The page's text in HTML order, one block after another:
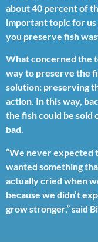
about 40 percent of
important topic for
you preserve fish
What concerned the
way to preserve the
solution: preserving
action. In this way,
the fish could be
bad.
“We never expected
wanted something
actually cried when
because we didn’t
grow stronger,” said